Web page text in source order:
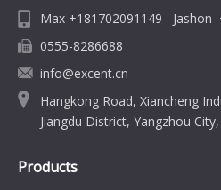
Max +181702091149 Jashon
0555-8286688
info@excent.cn
Hangkong Road, Xiancheng
Jiangdu District, Yangzhou City,
Products